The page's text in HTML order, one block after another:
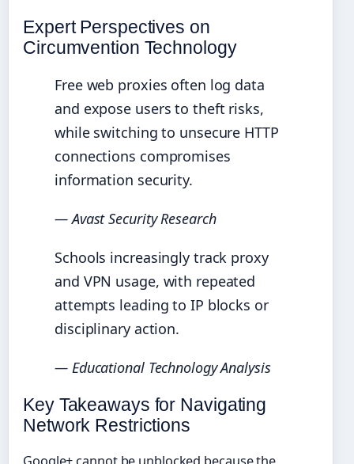
Expert Perspectives on
Circumvention Technology
Free web proxies often log data
and expose users to theft risks,
while switching to unsecure HTTP
connections compromises
information security.
— Avast Security Research
Schools increasingly track proxy
and VPN usage, with repeated
attempts leading to IP blocks or
disciplinary action.
— Educational Technology Analysis
Key Takeaways for Navigating
Network Restrictions